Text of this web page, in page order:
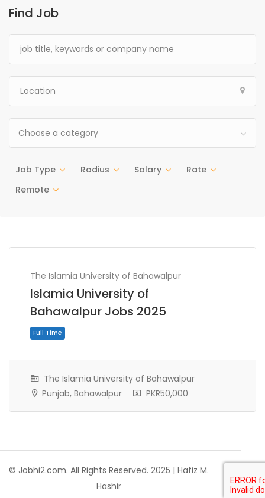
Find Job
Choose a category
Job Type Radius Salary
Rate
Remote
The Islamia University of Bahawalpur
Islamia University of
Bahawalpur Jobs 2025
The Islamia University of Bahawalpur
Punjab, Bahawalpur
PKR50,000
© Jobhi2.com. All Rights Reserved. 2025 | Hafiz M.
Hashir